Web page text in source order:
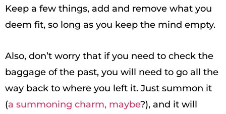
Keep a few things, add and remove what you
deem fit, so long as you keep the mind empty.
Also, don’t worry that if you need to check the
baggage of the past, you will need to go all the
way back to where you left it. Just summon it
(a summoning charm, maybe?), and it will